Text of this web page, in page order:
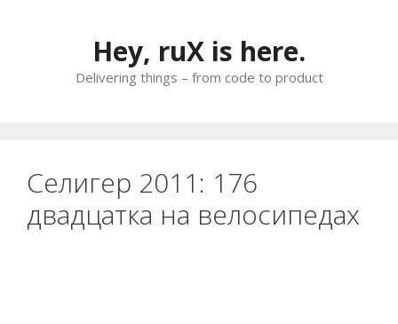
Hey, ruX is here.
Delivering things – from code to product
Селигер 2011: 176
двадцатка на велосипедах